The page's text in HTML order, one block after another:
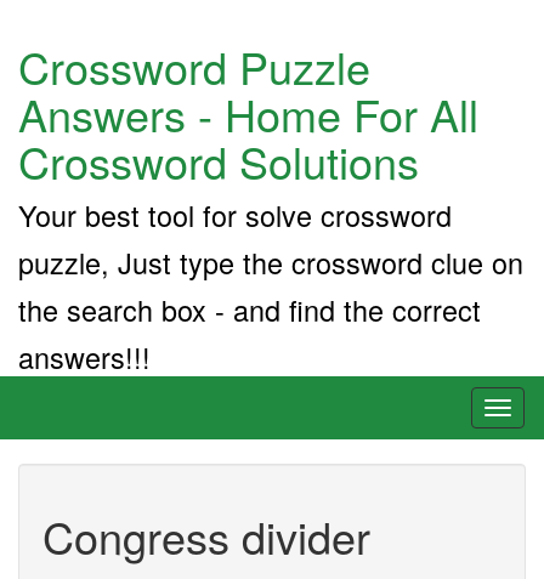
Crossword Puzzle
Answers - Home For All
Crossword Solutions
Your best tool for solve crossword
puzzle, Just type the crossword clue on
the search box - and find the correct
answers!!!
Congress divider